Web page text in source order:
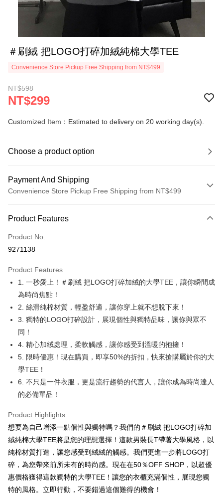
＃刷絨 把LOGO打碎加絨純棉大學TEE
Convenience Store Pickup Free Shipping from NT$499
NT$598
NT$299
Customized Item：Estimated to delivery on 20 working day(s).
Choose a product option
Payment And Shipping
Convenience Store Pickup Free Shipping from NT$499
Credit Card (Full Payment)
Convenience Store Pickup and Pay
Apple Pay
JKOPAY
Easy Wallet
Google Pay
OP Pay Later
More info
[Terms of Use for OP Pay Later]
Mobile users without the need for additional applications.
2. If you select OP Pay Later as your payment method, the system will
automatically redirect you to the OP Pay Later transaction process upon
order placement. You will be required to verify your mobile number, select
the number of installments, and choose a payment due date. The
transaction will be deemed complete once payment is confirmed.
3. The approved credit limit, available installment terms, and applicable
fees are subject to the details provided on the subsequent transaction
4. If the transaction is not confirmed within 30 minutes of order placement,
More info
【About "AFTEE Buy Now Pay Later"】
receiving the goods." It makes your shopping experience simple,
convenient, and secure!
Simple: No need to register as a member, bind a card, or make a deposit.
Convenient: Just provide your mobile number and complete the SMS
verification to proceed with the checkout.
ATM Transfer
Shipping Method
全家取貨付款
Product Features
Product No.
9271138
Product Features
1. 一秒愛上！＃刷絨 把LOGO打碎加絨的大學TEE，讓你瞬間成
為時尚焦點！
2. 絲滑純棉材質，輕盈舒適，讓你穿上就不想脫下來！
3. 獨特的LOGO打碎設計，展現個性與獨特品味，讓你與眾不
同！
4. 精心加絨處理，柔軟觸感，讓你感受到溫暖的抱擁！
5. 限時優惠！現在購買，即享50%的折扣，快來搶購屬於你的大
學TEE！
6. 不只是一件衣服，更是流行趨勢的代言人，讓你成為時尚達人
的必備單品！
Product Highlights
想要為自己增添一點個性與獨特嗎？我們的＃刷絨 把LOGO打碎加
絨純棉大學TEE將是您的理想選擇！這款男裝長T帶著大學風格，以
純棉材質打造，讓您感受到絨絨的觸感。我們更進一步將LOGO打
碎，為您帶來前所未有的時尚感。現在在50％OFF SHOP，以超優
惠價格獲得這款獨特的大學TEE！讓您的衣櫃充滿個性，展現您獨
特的風格。立即行動，不要錯過這個難得的機會！